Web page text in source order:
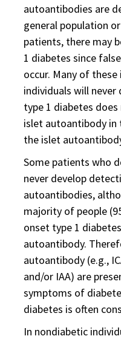
autoantibodies are
general population
patients, there may
1 diabetes since
occur. Many of
individuals will never
type 1 diabetes
islet autoantibody in
the islet
Some patients who
never develop
autoantibodies,
majority of people
onset type 1
autoantibody.
autoantibody (e.g.,
and/or IAA) are
symptoms of
diabetes is often
In nondiabetic